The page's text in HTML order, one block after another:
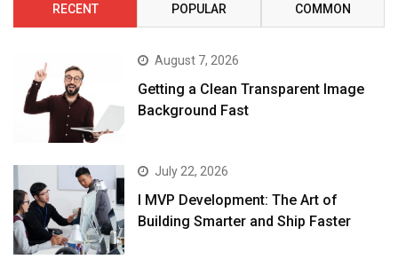
RECENT POPULAR COMMON
August 7, 2026
Getting a Clean Transparent Image
Background Fast
July 22, 2026
I MVP Development: The Art of
Building Smarter and Ship Faster